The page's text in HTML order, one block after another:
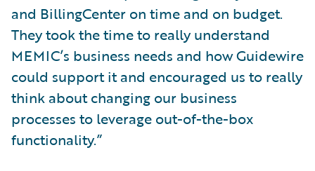
and BillingCenter on time and on budget.
They took the time to really understand
MEMIC’s business needs and how Guidewire
could support it and encouraged us to really
think about changing our business
processes to leverage out-of-the-box
functionality.”